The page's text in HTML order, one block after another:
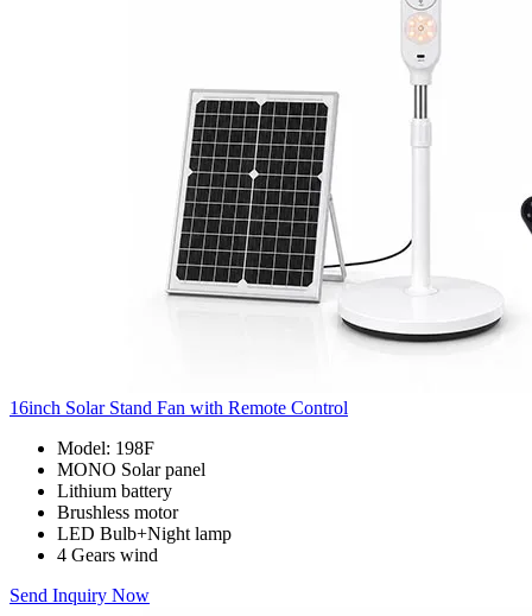
16inch Solar Stand Fan with Remote Control
Model: 198F
MONO Solar panel
Lithium battery
Brushless motor
LED Bulb+Night lamp
4 Gears wind
Send Inquiry Now